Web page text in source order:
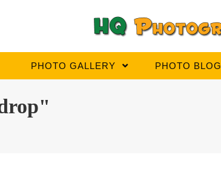
PHOTO GALLERY PHOTO BLOG